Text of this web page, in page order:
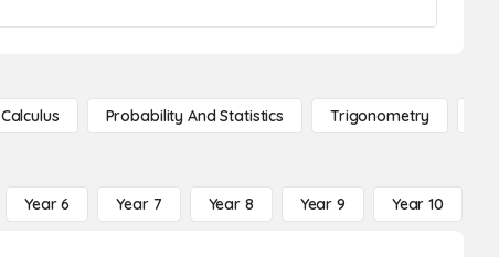
Calculus Probability And Statistics Trigonometry
Year 6 Year 7 Year 8 Year 9 Year 10